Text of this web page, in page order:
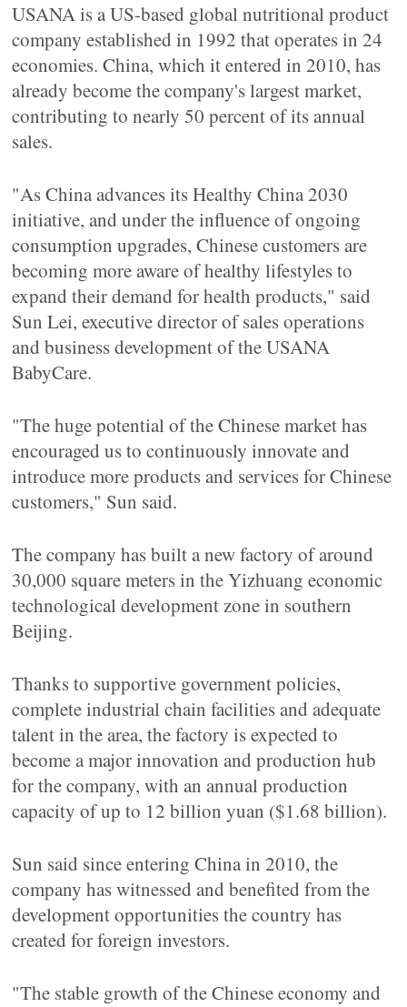
USANA is a US-based global nutritional product
company established in 1992 that operates in 24
economies. China, which it entered in 2010, has
already become the company's largest market,
contributing to nearly 50 percent of its annual
sales.
"As China advances its Healthy China 2030
initiative, and under the influence of ongoing
consumption upgrades, Chinese customers are
becoming more aware of healthy lifestyles to
expand their demand for health products," said
Sun Lei, executive director of sales operations
and business development of the USANA
BabyCare.
"The huge potential of the Chinese market has
encouraged us to continuously innovate and
introduce more products and services for Chinese
customers," Sun said.
The company has built a new factory of around
30,000 square meters in the Yizhuang economic
technological development zone in southern
Beijing.
Thanks to supportive government policies,
complete industrial chain facilities and adequate
talent in the area, the factory is expected to
become a major innovation and production hub
for the company, with an annual production
capacity of up to 12 billion yuan ($1.68 billion).
Sun said since entering China in 2010, the
company has witnessed and benefited from the
development opportunities the country has
created for foreign investors.
"The stable growth of the Chinese economy and